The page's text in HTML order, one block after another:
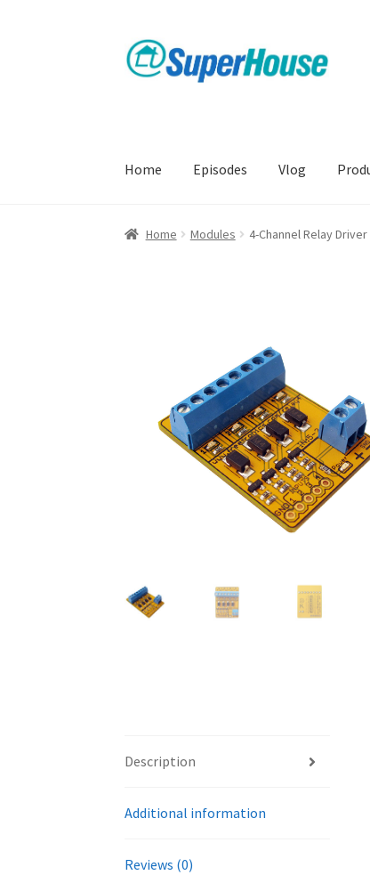
Skip
to
Skip
to
Home Episodes Vlog
Home Modules 4-Channel Relay
Description
Additional information
Reviews (0)